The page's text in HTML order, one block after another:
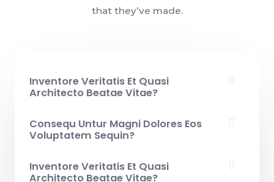
that they’ve made.
Inventore Veritatis Et Quasi
Architecto Beatae Vitae?​
Consequ Untur Magni Dolores Eos
Voluptatem Sequin?
Inventore Veritatis Et Quasi
Architecto Beatae Vitae?​